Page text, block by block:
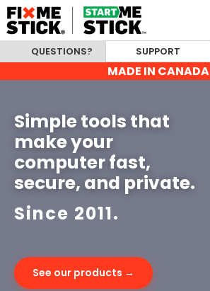
QUESTIONS? SUPPORT
MADE IN CANADA
Simple tools that
make your
computer fast,
secure, and private.
Since 2011.
See our products →